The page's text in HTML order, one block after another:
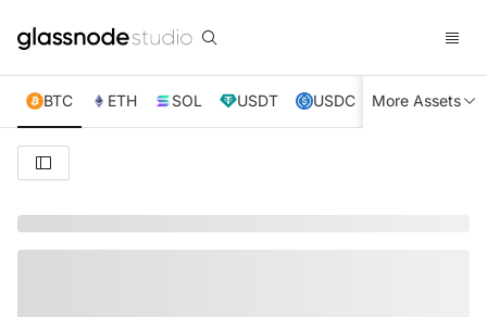
BTC ETH SOL USDT USDC XRP TRX
More Assets